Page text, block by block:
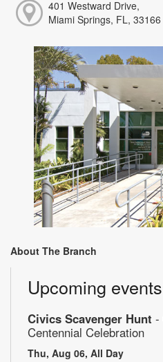
401 Westward Drive,
Miami Springs, FL, 33166
About The Branch
Upcoming events
Civics Scavenger Hunt -
Centennial Celebration
Thu, Aug 06, All Day